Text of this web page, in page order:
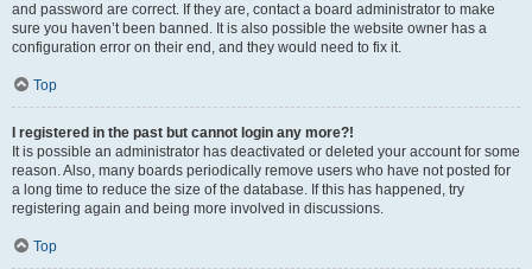
and password are correct. If they are, contact a board administrator to make
sure you haven’t been banned. It is also possible the website owner has a
configuration error on their end, and they would need to fix it.
Top
I registered in the past but cannot login any more?!
It is possible an administrator has deactivated or deleted your account for some
reason. Also, many boards periodically remove users who have not posted for
a long time to reduce the size of the database. If this has happened, try
registering again and being more involved in discussions.
Top